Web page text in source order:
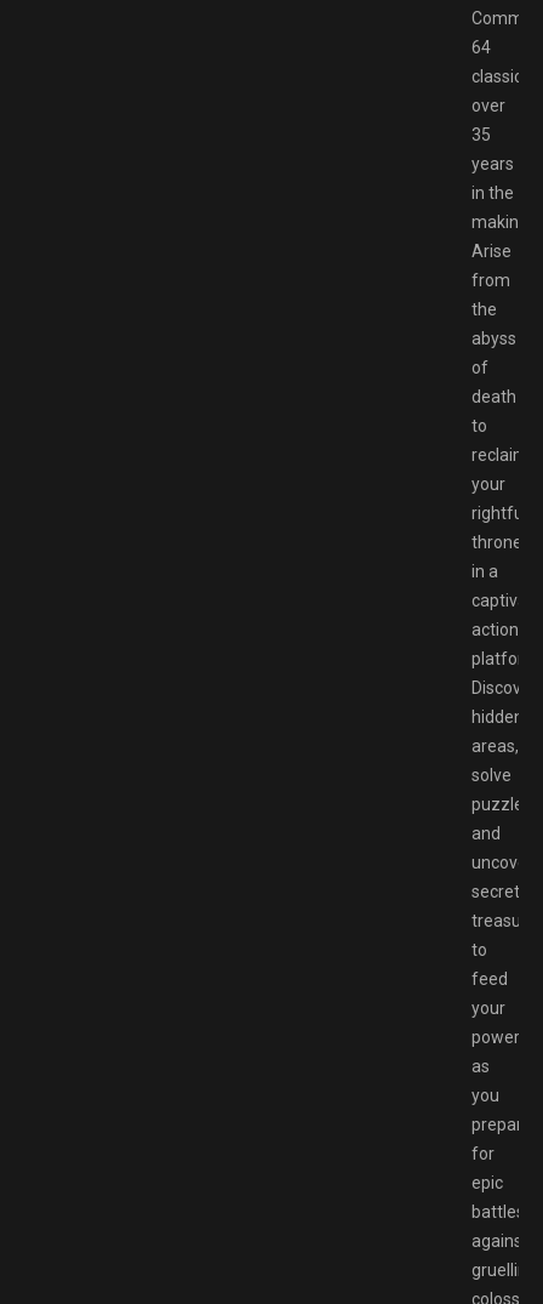
64
classic
over
35
years
in the
making!
Arise
from
the
abyss
of
death
to
reclaim
your
rightful
throne
in a
action
Discover
hidden
areas,
solve
puzzles,
and
uncover
secret
to
feed
your
power
as
you
prepare
for
epic
battles
against
gruelling,
colossal